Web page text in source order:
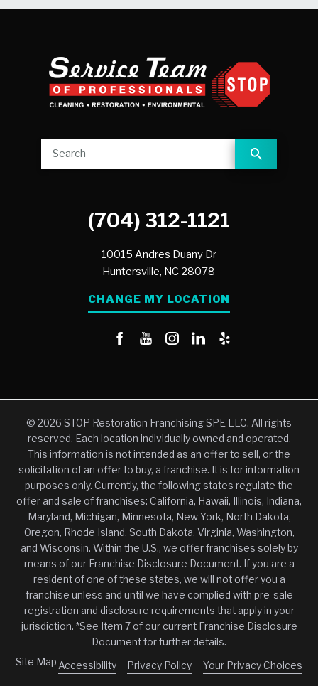
(704) 312-1121
10015 Andres Duany Dr
Huntersville, NC 28078
CHANGE MY LOCATION
© 2026 STOP Restoration Franchising SPE LLC. All rights
reserved. Each location individually owned and operated.
This information is not intended as an offer to sell, or the
solicitation of an offer to buy, a franchise. It is for information
purposes only. Currently, the following states regulate the
offer and sale of franchises: California, Hawaii, Illinois, Indiana,
Maryland, Michigan, Minnesota, New York, North Dakota,
Oregon, Rhode Island, South Dakota, Virginia, Washington,
and Wisconsin. Within the U.S., we offer franchises solely by
means of our Franchise Disclosure Document. If you are a
resident of one of these states, we will not offer you a
franchise unless and until we have complied with pre-sale
registration and disclosure requirements that apply in your
jurisdiction. *See Item 7 of our current Franchise Disclosure
Document for further details.
Site MapAccessibility Privacy Policy Your Privacy Choices